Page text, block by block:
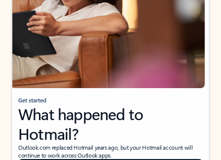
Get started
What happened to
Hotmail?
Outlook.com replaced Hotmail years ago, but your Hotmail account will
continue to work across Outlook apps.